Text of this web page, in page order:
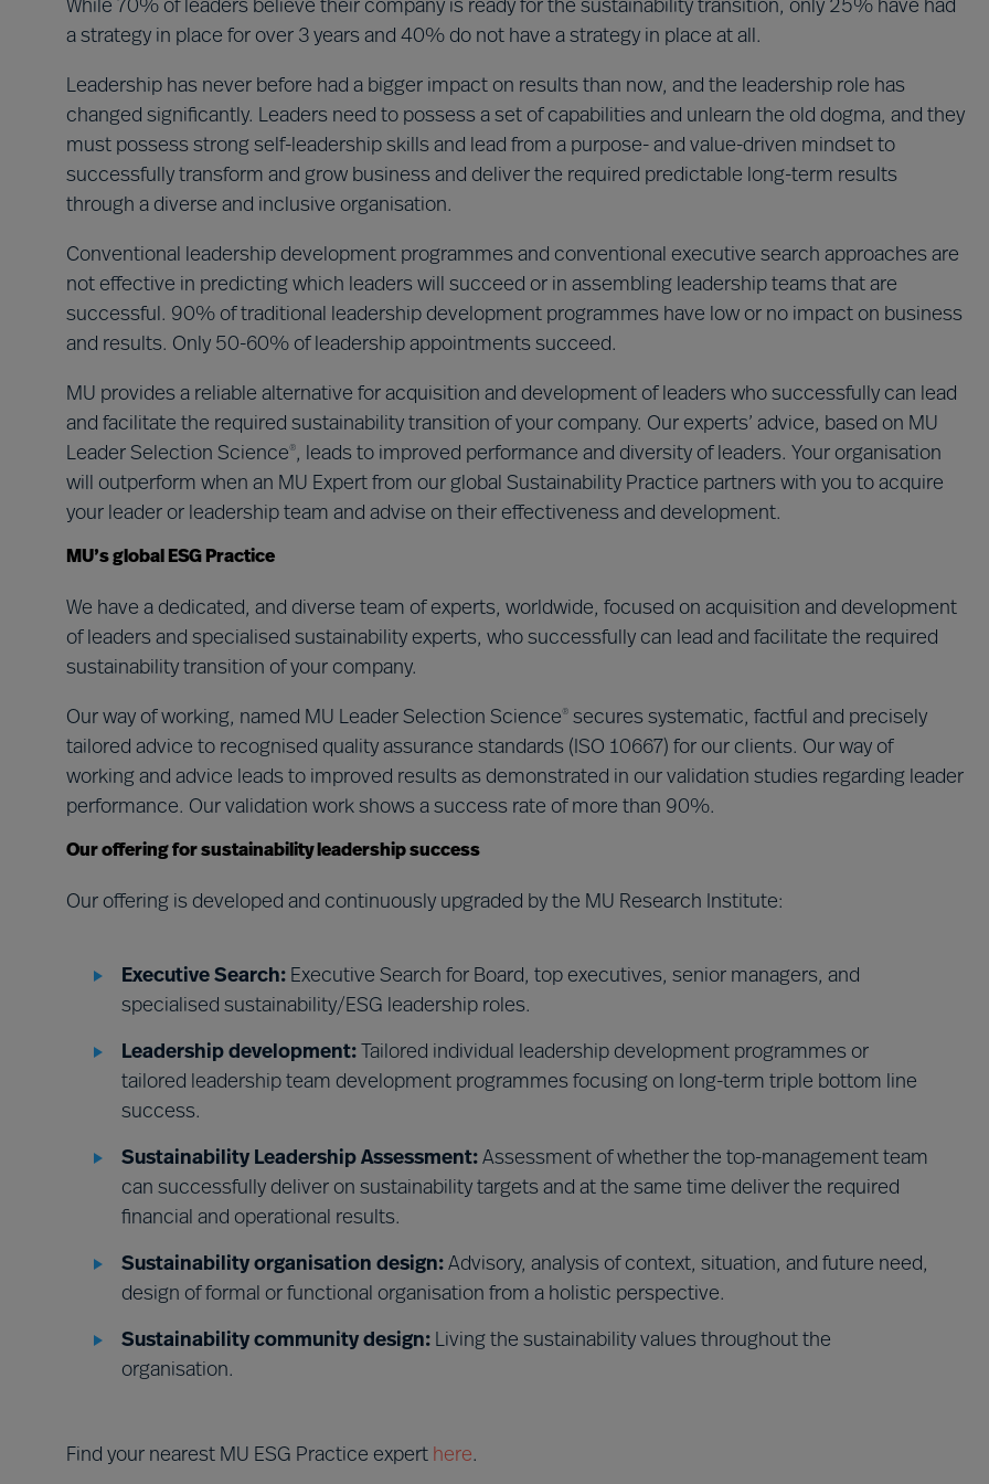
While 70% of leaders believe their company is ready for the sustainability transition, only 25% have had
a strategy in place for over 3 years and 40% do not have a strategy in place at all.
Leadership has never before had a bigger impact on results than now, and the leadership role has
changed significantly. Leaders need to possess a set of capabilities and unlearn the old dogma, and they
must possess strong self-leadership skills and lead from a purpose- and value-driven mindset to
successfully transform and grow business and deliver the required predictable long-term results
through a diverse and inclusive organisation.
Conventional leadership development programmes and conventional executive search approaches are
not effective in predicting which leaders will succeed or in assembling leadership teams that are
successful. 90% of traditional leadership development programmes have low or no impact on business
and results. Only 50-60% of leadership appointments succeed.
MU provides a reliable alternative for acquisition and development of leaders who successfully can lead
and facilitate the required sustainability transition of your company. Our experts’ advice, based on MU
Leader Selection Science®, leads to improved performance and diversity of leaders. Your organisation
will outperform when an MU Expert from our global Sustainability Practice partners with you to acquire
your leader or leadership team and advise on their effectiveness and development.
MU’s global ESG Practice
We have a dedicated, and diverse team of experts, worldwide, focused on acquisition and development
of leaders and specialised sustainability experts, who successfully can lead and facilitate the required
sustainability transition of your company.
Our way of working, named MU Leader Selection Science® secures systematic, factful and precisely
tailored advice to recognised quality assurance standards (ISO 10667) for our clients. Our way of
working and advice leads to improved results as demonstrated in our validation studies regarding leader
performance. Our validation work shows a success rate of more than 90%.
Our offering for sustainability leadership success
Our offering is developed and continuously upgraded by the MU Research Institute:
Executive Search: Executive Search for Board, top executives, senior managers, and
specialised sustainability/ESG leadership roles.
Leadership development: Tailored individual leadership development programmes or
tailored leadership team development programmes focusing on long-term triple bottom line
success.
Sustainability Leadership Assessment: Assessment of whether the top-management team
can successfully deliver on sustainability targets and at the same time deliver the required
financial and operational results.
Sustainability organisation design: Advisory, analysis of context, situation, and future need,
design of formal or functional organisation from a holistic perspective.
Sustainability community design: Living the sustainability values throughout the
organisation.
Find your nearest MU ESG Practice expert here.